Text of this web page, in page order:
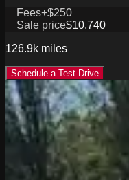
Fees+$250
Sale price$10,740
126.9k miles
Schedule a Test Drive